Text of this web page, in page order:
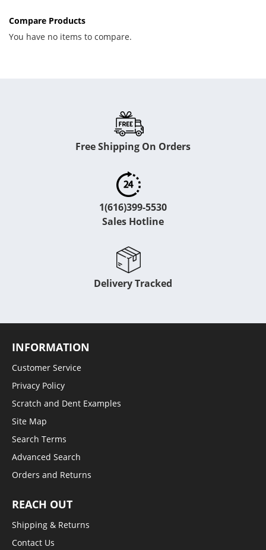
Compare Products
You have no items to compare.
Free Shipping On Orders
1(616)399-5530
Sales Hotline
Delivery Tracked
INFORMATION
Customer Service
Privacy Policy
Scratch and Dent Examples
Site Map
Search Terms
Advanced Search
Orders and Returns
REACH OUT
Shipping & Returns
Contact Us